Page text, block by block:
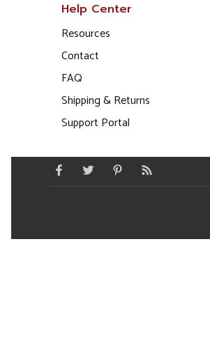
Help Center
Resources
Contact
FAQ
Shipping & Returns
Support Portal